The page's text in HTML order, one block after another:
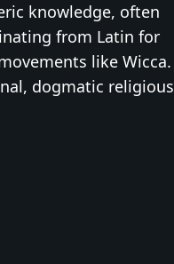
knowledge, often
from Latin for
like Wicca.
dogmatic religious